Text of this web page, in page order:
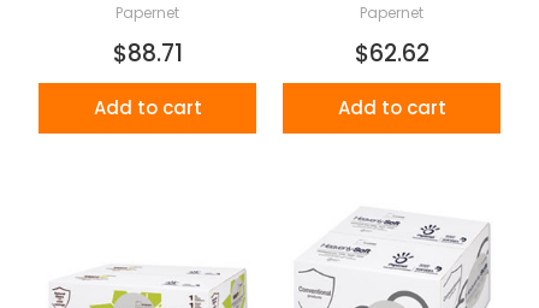
Papernet
$88.71
Add to cart
Papernet
$62.62
Add to cart